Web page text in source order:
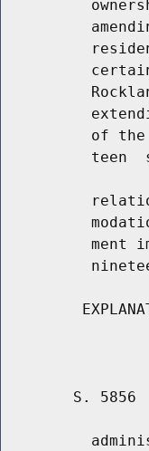
of
teen
ment
S. 5856